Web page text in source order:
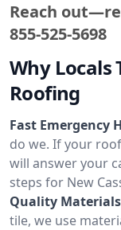
Reach
855-525-5698
Why Locals
Roofing
Fast Emergency
do we. If your
will answer your
steps for New
Quality
tile, we use